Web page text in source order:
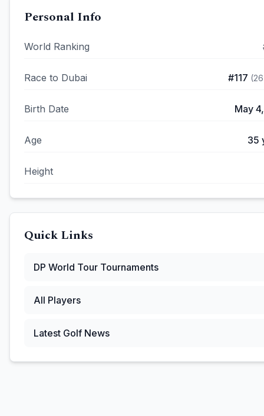
Personal Info
World Ranking
Race to Dubai #117 (
Birth Date May
Age 35
Height
Quick Links
DP World Tour Tournaments
All Players
Latest Golf News